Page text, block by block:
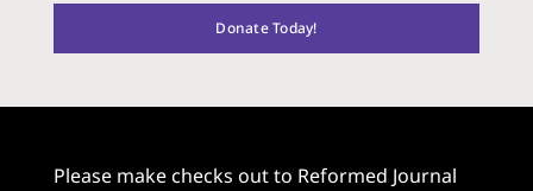
Donate Today!
Please make checks out to Reformed Journal